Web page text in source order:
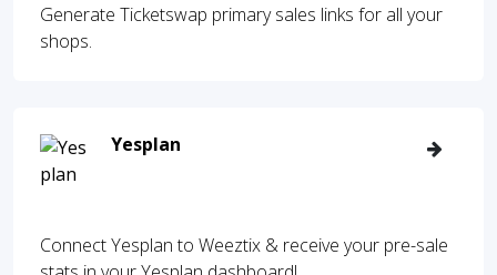
Generate Ticketswap primary sales links for all your
shops.
Yesplan
Connect Yesplan to Weeztix & receive your pre-sale